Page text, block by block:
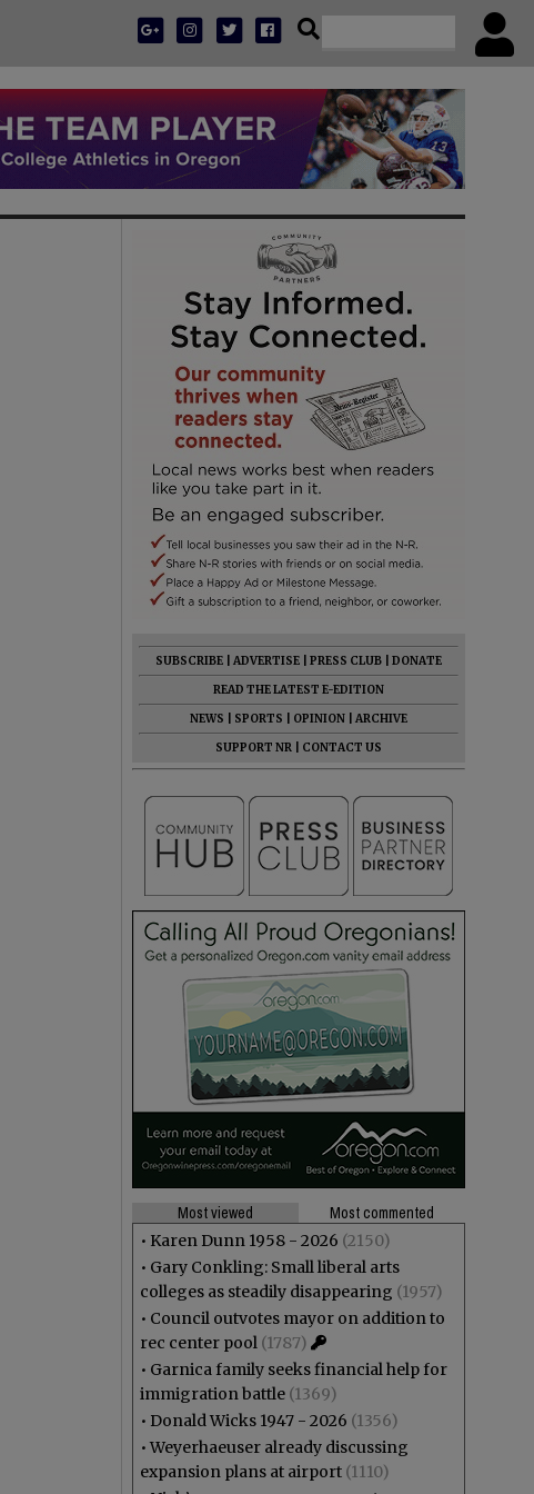
SUBSCRIBE ADVERTISE PRESS CLUB
DONATE
READ THE LATEST E-EDITION
NEWS
SPORTS OPINION
ARCHIVE
SUPPORT NR
CONTACT US
Most viewed
Most commented
• Karen Dunn 1958 - 2026 (2150)
• Gary Conkling: Small liberal arts
colleges as steadily disappearing (1957)
• Council outvotes mayor on addition to
rec center pool (1787)
• Garnica family seeks financial help for
immigration battle (1369)
• Donald Wicks 1947 - 2026 (1356)
•Weyerhaeuser already discussing
expansion plans at airport (1110)